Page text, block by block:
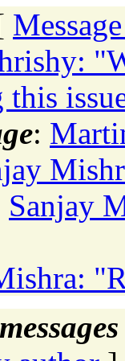
this
:
Sanjay